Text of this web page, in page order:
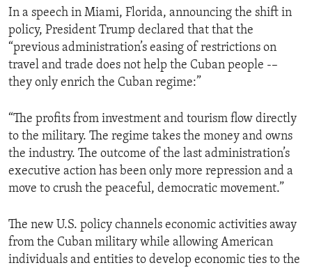
In a speech in Miami, Florida, announcing the shift in
policy, President Trump declared that that the
“previous administration’s easing of restrictions on
travel and trade does not help the Cuban people -–
they only enrich the Cuban regime:”
“The profits from investment and tourism flow directly
to the military. The regime takes the money and owns
the industry. The outcome of the last administration’s
executive action has been only more repression and a
move to crush the peaceful, democratic movement.”
The new U.S. policy channels economic activities away
from the Cuban military while allowing American
individuals and entities to develop economic ties to the